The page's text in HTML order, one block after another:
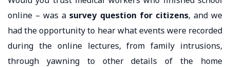
online – was asurvey question for citizens, and we
had the opportunity to hear what events were recorded
during the online lectures, from family intrusions,
through yawning to other details of the home